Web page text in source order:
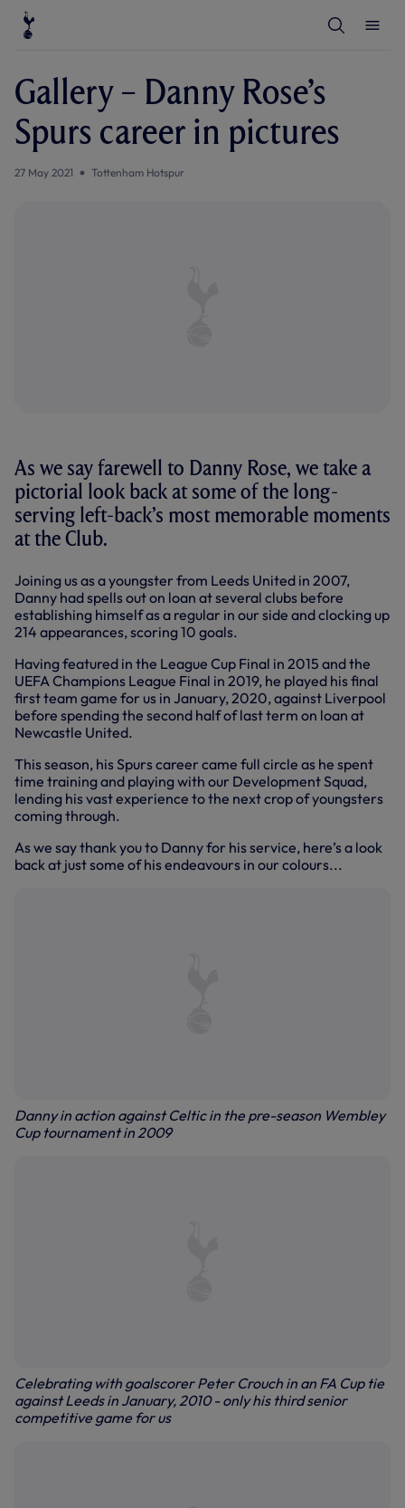
S
e
r
c
Gallery – Danny Rose’s
Spurs career in pictures
27 May 2021 Tottenham Hotspur
As we say farewell to Danny Rose, we take a
pictorial look back at some of the long-
serving left-back’s most memorable moments
at the Club.
Joining us as a youngster from Leeds United in 2007,
Danny had spells out on loan at several clubs before
establishing himself as a regular in our side and clocking up
214 appearances, scoring 10 goals.
Having featured in the League Cup Final in 2015 and the
UEFA Champions League Final in 2019, he played his final
first team game for us in January, 2020, against Liverpool
before spending the second half of last term on loan at
Newcastle United.
This season, his Spurs career came full circle as he spent
time training and playing with our Development Squad,
lending his vast experience to the next crop of youngsters
coming through.
As we say thank you to Danny for his service, here’s a look
back at just some of his endeavours in our colours...
Danny in action against Celtic in the pre-season Wembley
Cup tournament in 2009
Celebrating with goalscorer Peter Crouch in an FA Cup tie
against Leeds in January, 2010 - only his third senior
competitive game for us